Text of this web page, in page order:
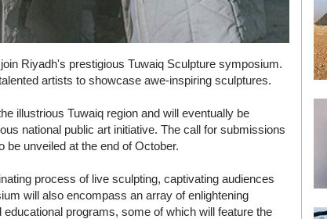
Riyadh's prestigious Tuwaiq Sculpture symposium.
artists to showcase awe-inspiring sculptures.
illustrious Tuwaiq region and will eventually be
national public art initiative. The call for submissions
be unveiled at the end of October.
process of live sculpting, captivating audiences
will also encompass an array of enlightening
programs, some of which will feature the